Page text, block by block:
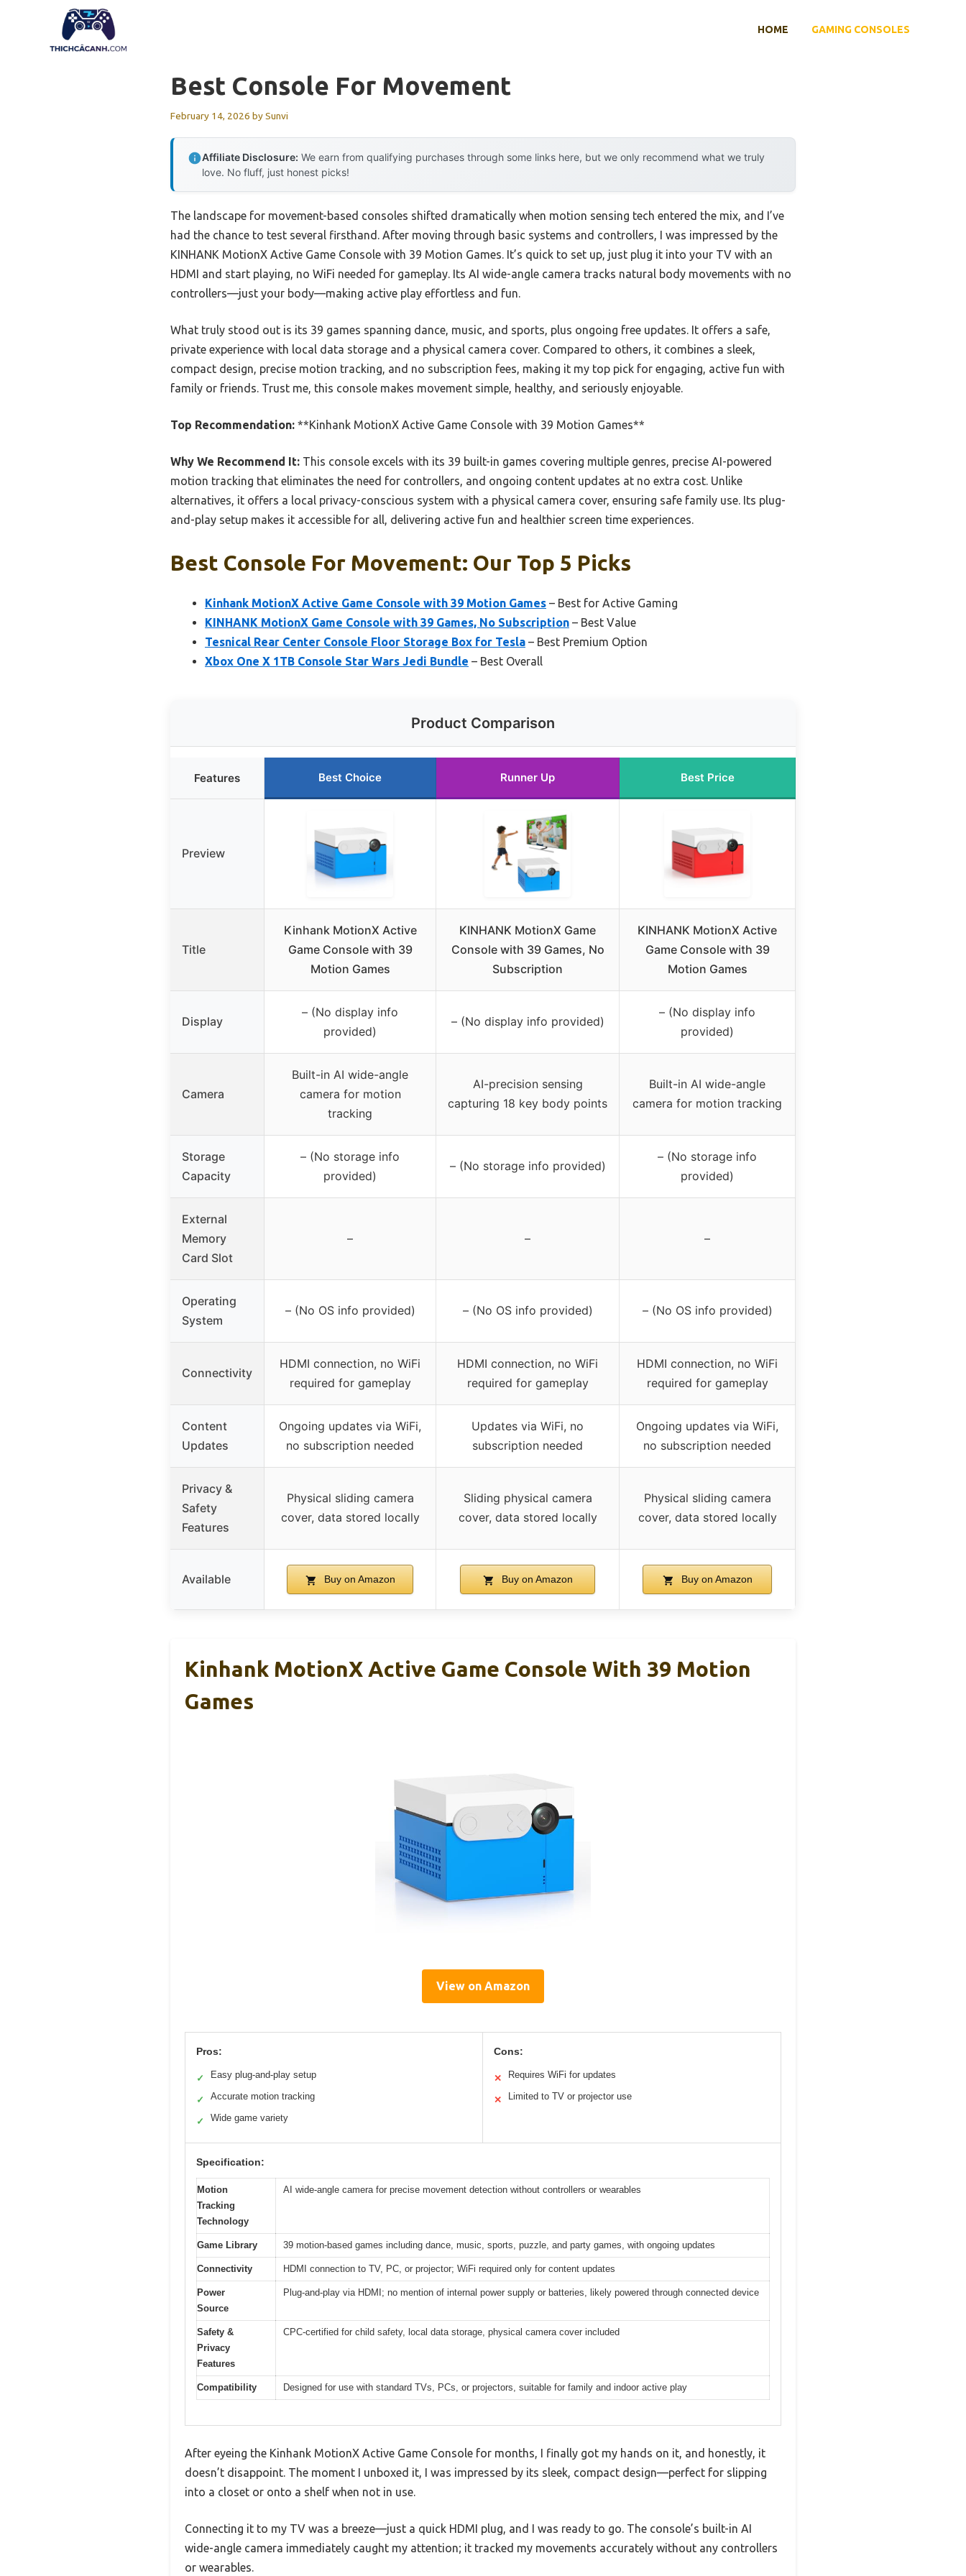
HOME GAMING CONSOLES
Best Console For Movement
February 14, 2026 bySunvi
Affiliate Disclosure: We earn from qualifying purchases through some links here, but we only recommend what we truly
love. No fluff, just honest picks!
The landscape for movement-based consoles shifted dramatically when motion sensing tech entered the mix, and I’ve
had the chance to test several firsthand. After moving through basic systems and controllers, I was impressed by the
KINHANK MotionX Active Game Console with 39 Motion Games. It’s quick to set up, just plug it into your TV with an
HDMI and start playing, no WiFi needed for gameplay. Its AI wide-angle camera tracks natural body movements with no
controllers—just your body—making active play effortless and fun.
What truly stood out is its 39 games spanning dance, music, and sports, plus ongoing free updates. It offers a safe,
private experience with local data storage and a physical camera cover. Compared to others, it combines a sleek,
compact design, precise motion tracking, and no subscription fees, making it my top pick for engaging, active fun with
family or friends. Trust me, this console makes movement simple, healthy, and seriously enjoyable.
Top Recommendation: **Kinhank MotionX Active Game Console with 39 Motion Games**
Why We Recommend It: This console excels with its 39 built-in games covering multiple genres, precise AI-powered
motion tracking that eliminates the need for controllers, and ongoing content updates at no extra cost. Unlike
alternatives, it offers a local privacy-conscious system with a physical camera cover, ensuring safe family use. Its plug-
and-play setup makes it accessible for all, delivering active fun and healthier screen time experiences.
Best Console For Movement: Our Top 5 Picks
Kinhank MotionX Active Game Console with 39 Motion Games – Best for Active Gaming
KINHANK MotionX Game Console with 39 Games, No Subscription – Best Value
Tesnical Rear Center Console Floor Storage Box for Tesla – Best Premium Option
Xbox One X 1TB Console Star Wars Jedi Bundle – Best Overall
Product Comparison
Features Best Choice Runner Up Best Price
Preview
Title
Kinhank MotionX Active
Game Console with 39
Motion Games
KINHANK MotionX Game
Console with 39 Games, No
Subscription
KINHANK MotionX Active
Game Console with 39
Motion Games
Display
– (No display info
provided)
– (No display info provided)
– (No display info
provided)
Camera
Built-in AI wide-angle
camera for motion
tracking
AI-precision sensing
capturing 18 key body points
Built-in AI wide-angle
camera for motion tracking
Storage
Capacity
– (No storage info
provided)
– (No storage info provided)
– (No storage info
provided)
External
Memory
Card Slot
– – –
Operating
System
– (No OS info provided) – (No OS info provided) – (No OS info provided)
Connectivity
HDMI connection, no WiFi
required for gameplay
HDMI connection, no WiFi
required for gameplay
HDMI connection, no WiFi
required for gameplay
Content
Updates
Ongoing updates via WiFi,
no subscription needed
Updates via WiFi, no
subscription needed
Ongoing updates via WiFi,
no subscription needed
Privacy &
Safety
Features
Physical sliding camera
cover, data stored locally
Sliding physical camera
cover, data stored locally
Physical sliding camera
cover, data stored locally
Available Buy on Amazon Buy on Amazon Buy on Amazon
Kinhank MotionX Active Game Console With 39 Motion
Games
View on Amazon
Pros:
✓ Easy plug-and-play setup
✓ Accurate motion tracking
✓ Wide game variety
Cons:
✕ Requires WiFi for updates
✕ Limited to TV or projector use
Specification:
Motion
Tracking
Technology
AI wide-angle camera for precise movement detection without controllers or wearables
Game Library 39 motion-based games including dance, music, sports, puzzle, and party games, with ongoing updates
Connectivity HDMI connection to TV, PC, or projector; WiFi required only for content updates
Power
Source
Plug-and-play via HDMI; no mention of internal power supply or batteries, likely powered through connected device
Safety &
Privacy
Features
CPC-certified for child safety, local data storage, physical camera cover included
Compatibility Designed for use with standard TVs, PCs, or projectors, suitable for family and indoor active play
After eyeing the Kinhank MotionX Active Game Console for months, I finally got my hands on it, and honestly, it
doesn’t disappoint. The moment I unboxed it, I was impressed by its sleek, compact design—perfect for slipping
into a closet or onto a shelf when not in use.
Connecting it to my TV was a breeze—just a quick HDMI plug, and I was ready to go. The console’s built-in AI
wide-angle camera immediately caught my attention; it tracked my movements accurately without any controllers
or wearables.